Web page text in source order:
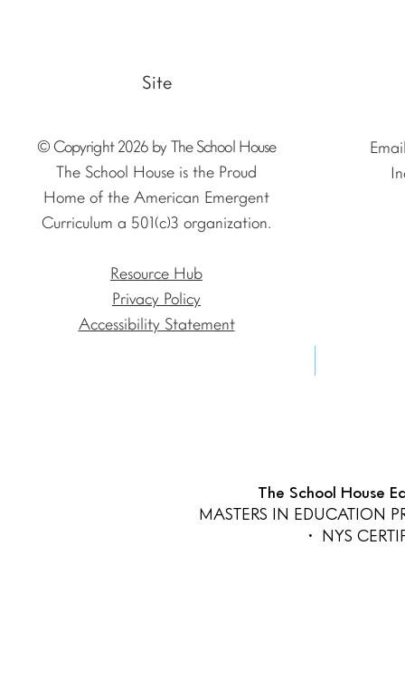
Site
© Copyright 2026 by The School House
The School House is the Proud
Home of the American Emergent
Curriculum a 501(c)3 organization.
Resource Hub
Privacy Policy
Accessibility Statement
The School House
MASTERS IN EDUCATION
• NYS